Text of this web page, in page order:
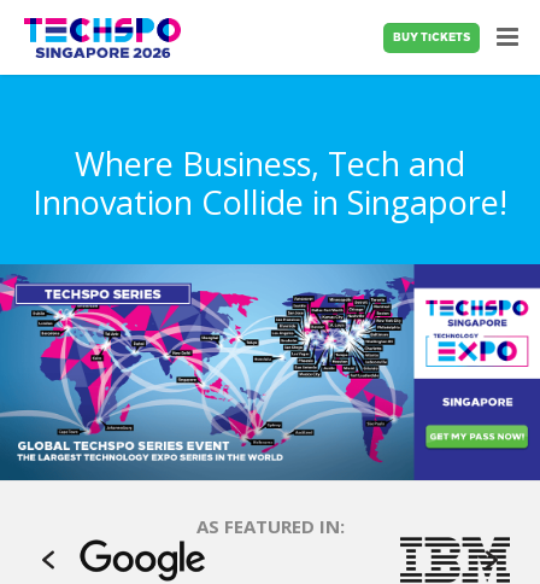
BUY TICKETS
Where Business, Tech and
Innovation Collide in Singapore!
AS FEATURED IN: